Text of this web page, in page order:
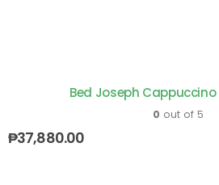
Bed Joseph Cappuccino
0 out of 5
₱37,880.00